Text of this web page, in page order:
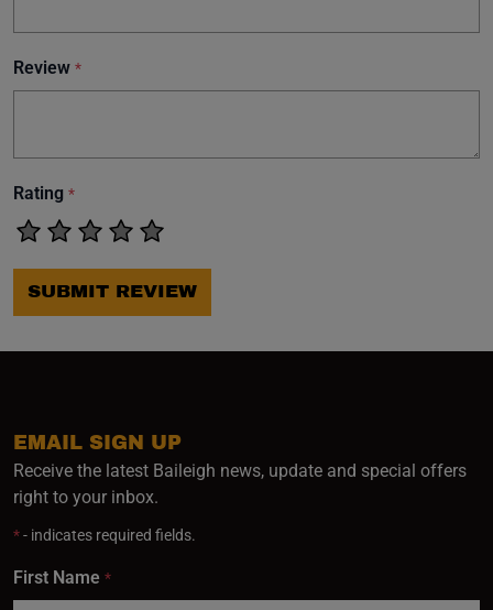
Review *
Rating *
SUBMIT REVIEW
EMAIL SIGN UP
Receive the latest Baileigh news, update and special offers
right to your inbox.
*- indicates required fields.
First Name *